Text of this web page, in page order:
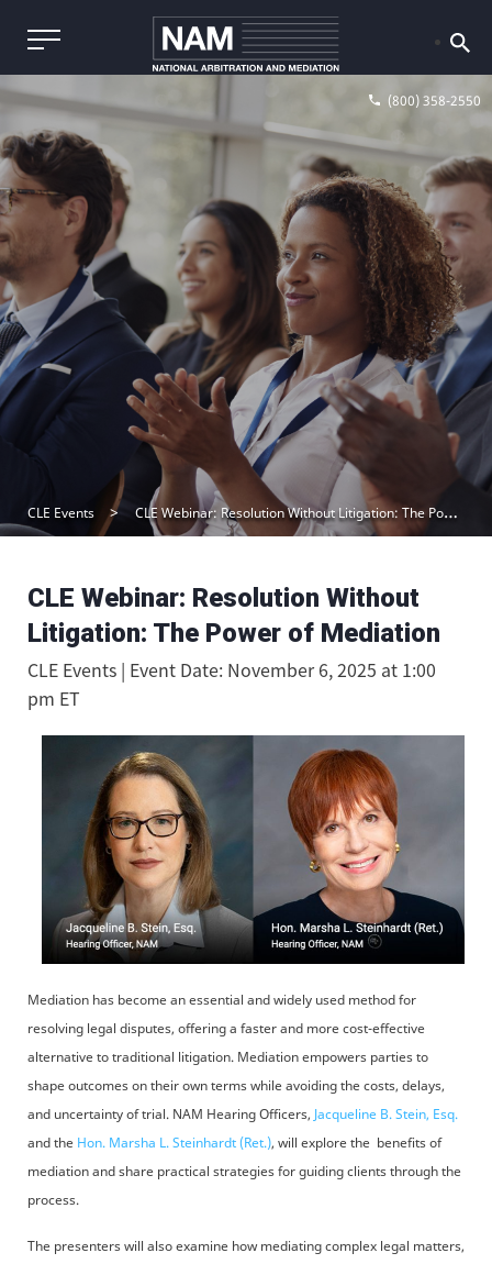
(800) 358-2550
CLE Events CLE Webinar: Resolution Without Litigation: The Power of Mediation
CLE Webinar: Resolution Without
Litigation: The Power of Mediation
CLE Events | Event Date: November 6, 2025 at 1:00
pm ET
Mediation has become an essential and widely used method for
resolving legal disputes, offering a faster and more cost-effective
alternative to traditional litigation. Mediation empowers parties to
shape outcomes on their own terms while avoiding the costs, delays,
and uncertainty of trial. NAM Hearing Officers, Jacqueline B. Stein, Esq.
and the Hon. Marsha L. Steinhardt (Ret.), will explore the benefits of
mediation and share practical strategies for guiding clients through the
process.
The presenters will also examine how mediating complex legal matters,